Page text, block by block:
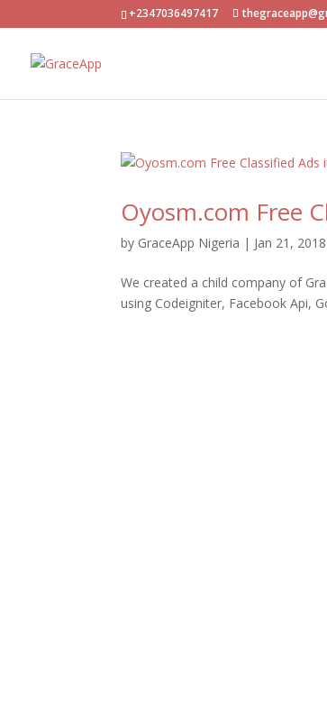
+2347036497417
Oyosm.com Free
by GraceApp Nigeria | Jan 21, 2018
We created a child company of
using Codeigniter, Facebook Api,